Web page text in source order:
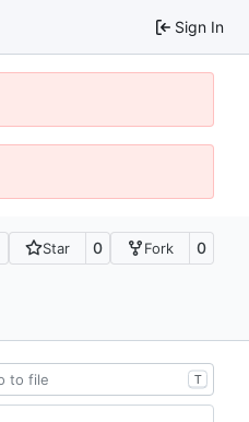
Sign In
Star 0 Fork 0
T